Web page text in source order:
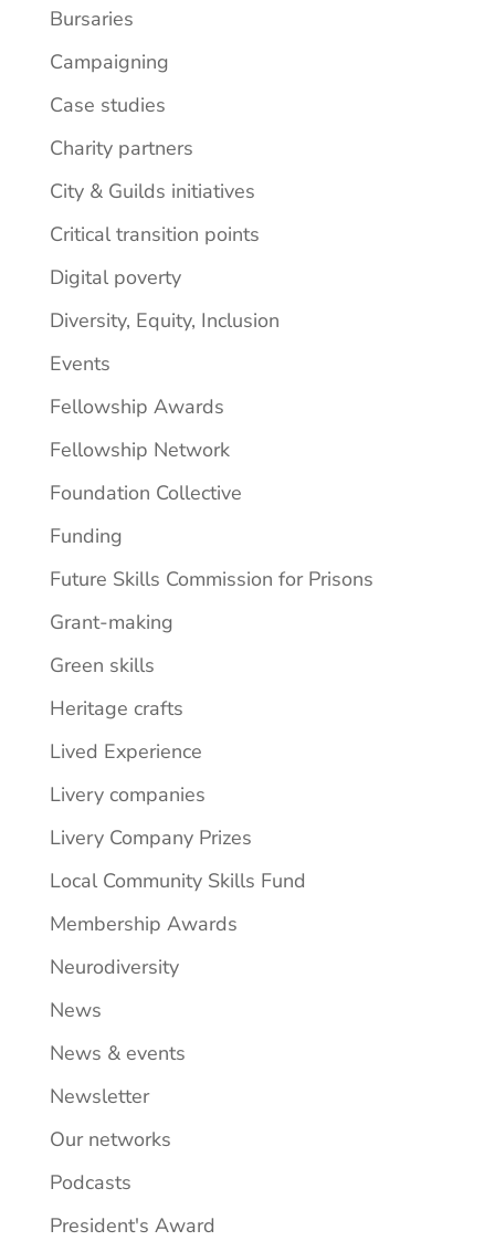
Bursaries
Campaigning
Case studies
Charity partners
City & Guilds initiatives
Critical transition points
Digital poverty
Diversity, Equity, Inclusion
Events
Fellowship Awards
Fellowship Network
Foundation Collective
Funding
Future Skills Commission for Prisons
Grant-making
Green skills
Heritage crafts
Lived Experience
Livery companies
Livery Company Prizes
Local Community Skills Fund
Membership Awards
Neurodiversity
News
News & events
Newsletter
Our networks
Podcasts
President's Award